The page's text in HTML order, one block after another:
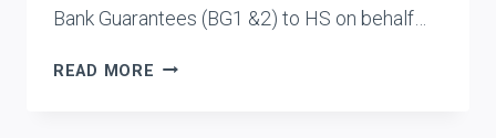
Bank Guarantees (BG1 &2) to HS on behalf…
READ MORE HINDUSTAN